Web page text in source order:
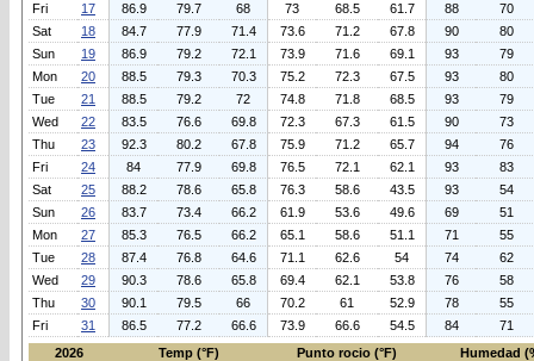
Fri
17 86.9 79.7 68 73 68.5 61.7 88
70
Sat
18 84.7 77.9 71.4 73.6 71.2 67.8 90
80
Sun
19 86.9 79.2 72.1 73.9 71.6 69.1 93
79
Mon
20 88.5 79.3 70.3 75.2 72.3 67.5 93
80
Tue
21 88.5 79.2 72 74.8 71.8 68.5 93
79
Wed
22 83.5 76.6 69.8 72.3 67.3 61.5 90
73
Thu
23 92.3 80.2 67.8 75.9 71.2 65.7 94
76
Fri
24 84 77.9 69.8 76.5 72.1 62.1 93
83
Sat
25 88.2 78.6 65.8 76.3 58.6 43.5 93
54
Sun
26 83.7 73.4 66.2 61.9 53.6 49.6 69
51
Mon
27 85.3 76.5 66.2 65.1 58.6 51.1 71
55
Tue
28 87.4 76.8 64.6 71.1 62.6 54 74
62
Wed
29 90.3 78.6 65.8 69.4 62.1 53.8 76
58
Thu
30 90.1 79.5 66 70.2 61 52.9 78
55
Fri
31 86.5 77.2 66.6 73.9 66.6 54.5 84
71
2026
Temp (°F) Punto rocio (°F)
Humedad